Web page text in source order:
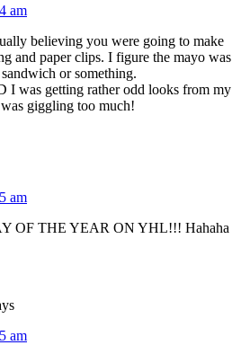
am
believing you were going to make
and paper clips. I figure the mayo was
or something.
I was getting rather odd looks from my
giggling too much!
am
OF THE YEAR ON YHL!!! Hahaha
am